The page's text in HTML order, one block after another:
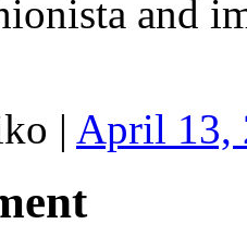
and
| April 13,